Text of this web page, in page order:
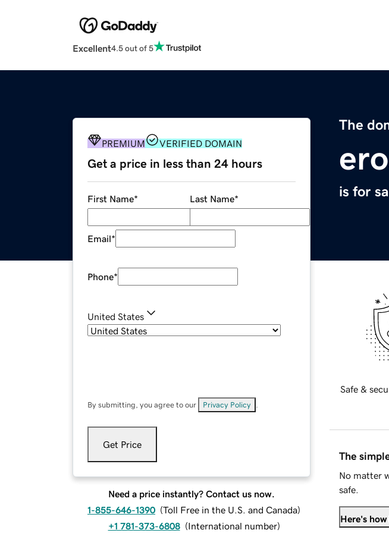
Excellent4.5 out of 5
The
is for
PREMIUM VERIFIED DOMAIN
Get a price in less than 24 hours
First Name* Last Name*
Email*
Phone*
United States
By submitting, you agree to our Privacy Policy
Get Price
Need a price instantly? Contact us now.
1-855-646-1390 (Toll Free in the U.S. and Canada)
+1 781-373-6808 (International number)
Safe &
The
No matter
safe.
Here's